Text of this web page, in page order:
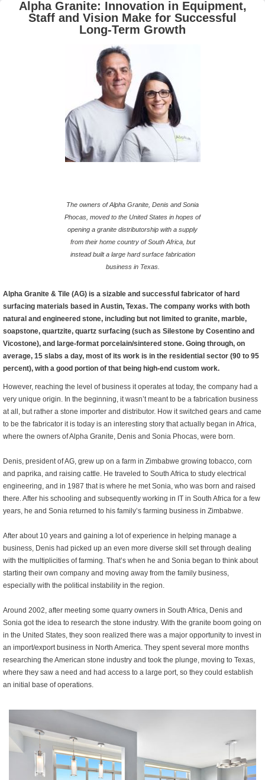
Alpha Granite: Innovation in Equipment,
Staff and Vision Make for Successful
Long-Term Growth
The owners of Alpha Granite, Denis and Sonia
Phocas, moved to the United States in hopes of
opening a granite distributorship with a supply
from their home country of South Africa, but
instead built a large hard surface fabrication
business in Texas.
Alpha Granite & Tile (AG) is a sizable and successful fabricator of hard
surfacing materials based in Austin, Texas. The company works with both
natural and engineered stone, including but not limited to granite, marble,
soapstone, quartzite, quartz surfacing (such as Silestone by Cosentino and
Vicostone), and large-format porcelain/sintered stone. Going through, on
average, 15 slabs a day, most of its work is in the residential sector (90 to 95
percent), with a good portion of that being high-end custom work.
However, reaching the level of business it operates at today, the company had a
very unique origin. In the beginning, it wasn’t meant to be a fabrication business
at all, but rather a stone importer and distributor. How it switched gears and came
to be the fabricator it is today is an interesting story that actually began in Africa,
where the owners of Alpha Granite, Denis and Sonia Phocas, were born.
Denis, president of AG, grew up on a farm in Zimbabwe growing tobacco, corn
and paprika, and raising cattle. He traveled to South Africa to study electrical
engineering, and in 1987 that is where he met Sonia, who was born and raised
there. After his schooling and subsequently working in IT in South Africa for a few
years, he and Sonia returned to his family’s farming business in Zimbabwe.
After about 10 years and gaining a lot of experience in helping manage a
business, Denis had picked up an even more diverse skill set through dealing
with the multiplicities of farming. That’s when he and Sonia began to think about
starting their own company and moving away from the family business,
especially with the political instability in the region.
Around 2002, after meeting some quarry owners in South Africa, Denis and
Sonia got the idea to research the stone industry. With the granite boom going on
in the United States, they soon realized there was a major opportunity to invest in
an import/export business in North America. They spent several more months
researching the American stone industry and took the plunge, moving to Texas,
where they saw a need and had access to a large port, so they could establish
an initial base of operations.